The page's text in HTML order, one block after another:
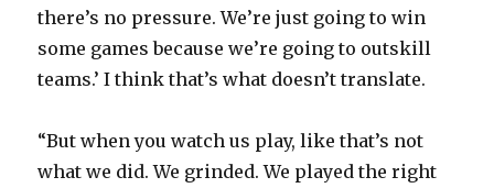
there’s no pressure. We’re just going to win
some games because we’re going to outskill
teams.’ I think that’s what doesn’t translate.
“But when you watch us play, like that’s not
what we did. We grinded. We played the right